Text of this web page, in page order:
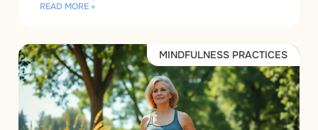
READ MORE »
MINDFULNESS PRACTICES